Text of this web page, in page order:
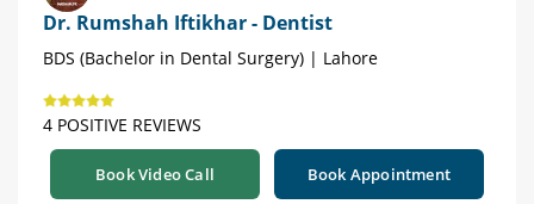
Dr. Rumshah Iftikhar - Dentist
BDS (Bachelor in Dental Surgery) | Lahore
4 POSITIVE REVIEWS
Book Video Call Book Appointment